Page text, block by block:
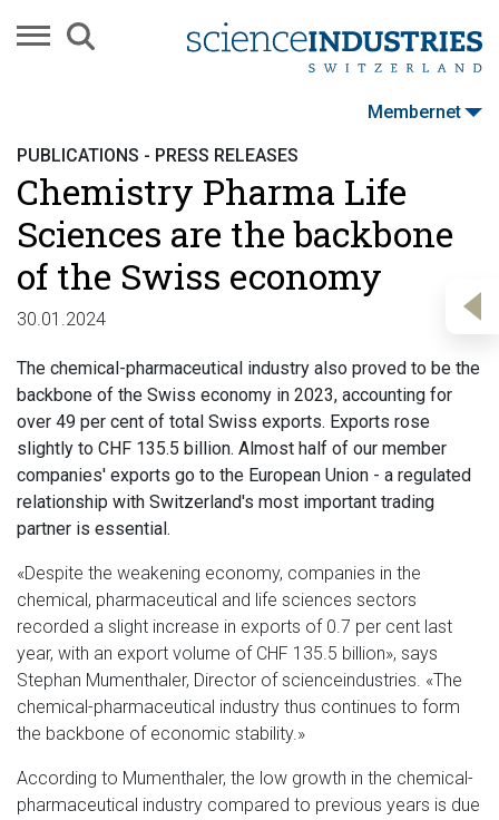
Membernet
PUBLICATIONS - PRESS RELEASES
Chemistry Pharma Life
Sciences are the backbone
of the Swiss economy
30.01.2024
The chemical-pharmaceutical industry also proved to be the
backbone of the Swiss economy in 2023, accounting for
over 49 per cent of total Swiss exports. Exports rose
slightly to CHF 135.5 billion. Almost half of our member
companies' exports go to the European Union - a regulated
relationship with Switzerland's most important trading
partner is essential.
«Despite the weakening economy, companies in the
chemical, pharmaceutical and life sciences sectors
recorded a slight increase in exports of 0.7 per cent last
year, with an export volume of CHF 135.5 billion», says
Stephan Mumenthaler, Director of scienceindustries. «The
chemical-pharmaceutical industry thus continues to form
the backbone of economic stability.»
According to Mumenthaler, the low growth in the chemical-
pharmaceutical industry compared to previous years is due